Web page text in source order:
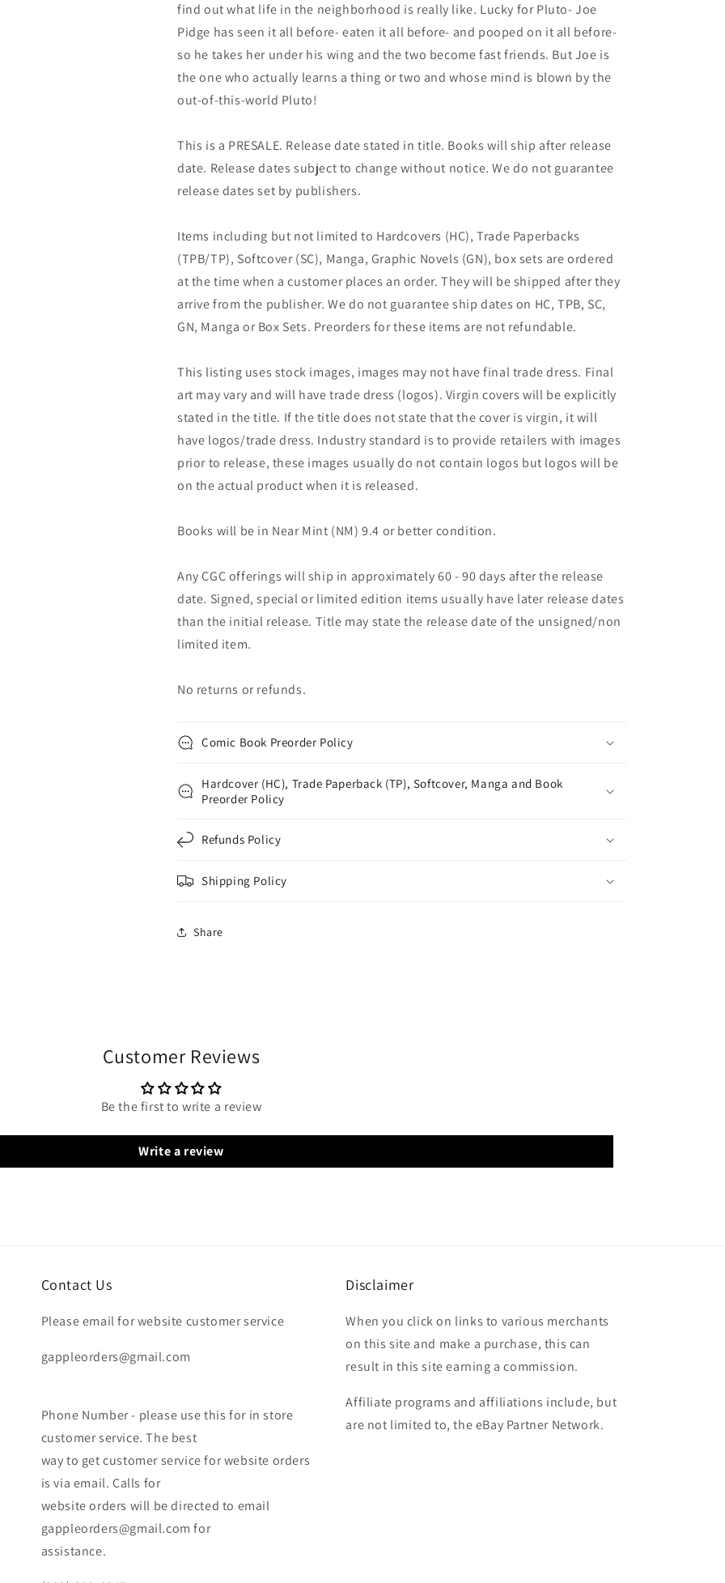
find out what life in the neighborhood is really like. Lucky for Pluto- Joe
Pidge has seen it all before- eaten it all before- and pooped on it all before-
so he takes her under his wing and the two become fast friends. But Joe is
the one who actually learns a thing or two and whose mind is blown by the
out-of-this-world Pluto!
This is a PRESALE. Release date stated in title. Books will ship after release
date. Release dates subject to change without notice. We do not guarantee
release dates set by publishers.
Items including but not limited to Hardcovers (HC), Trade Paperbacks
(TPB/TP), Softcover (SC), Manga, Graphic Novels (GN), box sets are ordered
at the time when a customer places an order. They will be shipped after they
arrive from the publisher. We do not guarantee ship dates on HC, TPB, SC,
GN, Manga or Box Sets. Preorders for these items are not refundable.
This listing uses stock images, images may not have final trade dress. Final
art may vary and will have trade dress (logos). Virgin covers will be explicitly
stated in the title. If the title does not state that the cover is virgin, it will
have logos/trade dress. Industry standard is to provide retailers with images
prior to release, these images usually do not contain logos but logos will be
on the actual product when it is released.
Books will be in Near Mint (NM) 9.4 or better condition.
Any CGC offerings will ship in approximately 60 - 90 days after the release
date. Signed, special or limited edition items usually have later release dates
than the initial release. Title may state the release date of the unsigned/non
limited item.
No returns or refunds.
Comic Book Preorder Policy
Hardcover (HC), Trade Paperback (TP), Softcover, Manga and Book
Preorder Policy
Refunds Policy
Shipping Policy
Share
Customer Reviews
Be the first to write a review
Write a review
Contact Us
Please email for website customer service
gappleorders@gmail.com
Phone Number - please use this for in store
customer service. The best
way to get customer service for website orders
is via email. Calls for
website orders will be directed to email
gappleorders@gmail.com for
assistance.
Disclaimer
When you click on links to various merchants
on this site and make a purchase, this can
result in this site earning a commission.
Affiliate programs and affiliations include, but
are not limited to, the eBay Partner Network.